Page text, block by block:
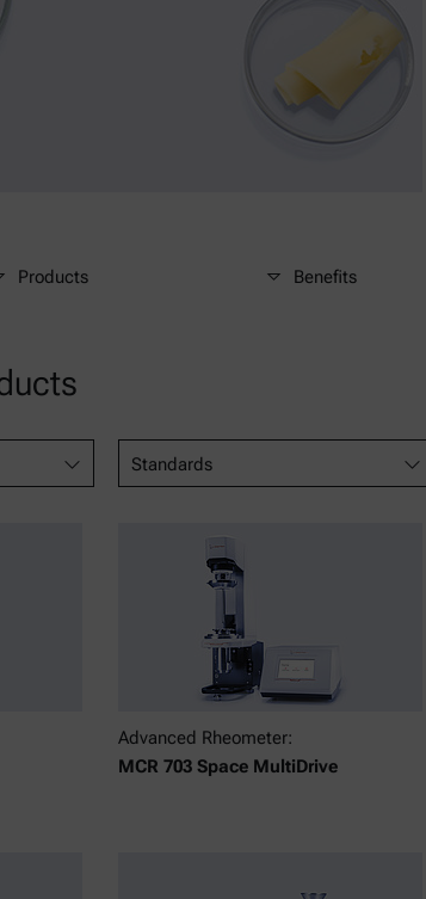
Products Benefits
Standards
Advanced Rheometer:
MCR 703 Space MultiDrive